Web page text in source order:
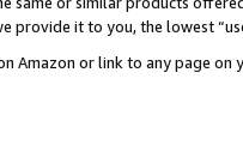
provide it to you, the lowest
Amazon or link to any page